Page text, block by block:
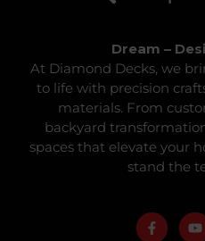
Dream –
At Diamond Decks, we
to life with precision
materials. From
backyard
spaces that elevate your
stand the